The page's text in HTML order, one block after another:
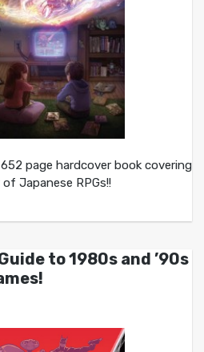
page hardcover book covering
Japanese RPGs!!
to 1980s and ’90s